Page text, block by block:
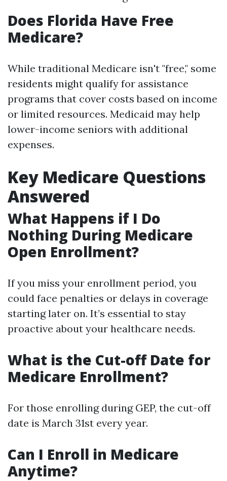
Does Florida Have Free
Medicare?
While traditional Medicare isn't "free," some
residents might qualify for assistance
programs that cover costs based on income
or limited resources. Medicaid may help
lower-income seniors with additional
expenses.
Key Medicare Questions
Answered
What Happens if I Do
Nothing During Medicare
Open Enrollment?
If you miss your enrollment period, you
could face penalties or delays in coverage
starting later on. It’s essential to stay
proactive about your healthcare needs.
What is the Cut-off Date for
Medicare Enrollment?
For those enrolling during GEP, the cut-off
date is March 31st every year.
Can I Enroll in Medicare
Anytime?